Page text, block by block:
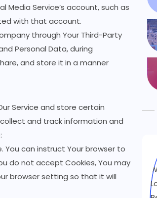
Service’s account, such as
with that account.
through Your Third-Party
Personal Data, during
and store it in a manner
Service and store certain
and track information and
You can instruct Your browser to
do not accept Cookies, You may
browser setting so that it will